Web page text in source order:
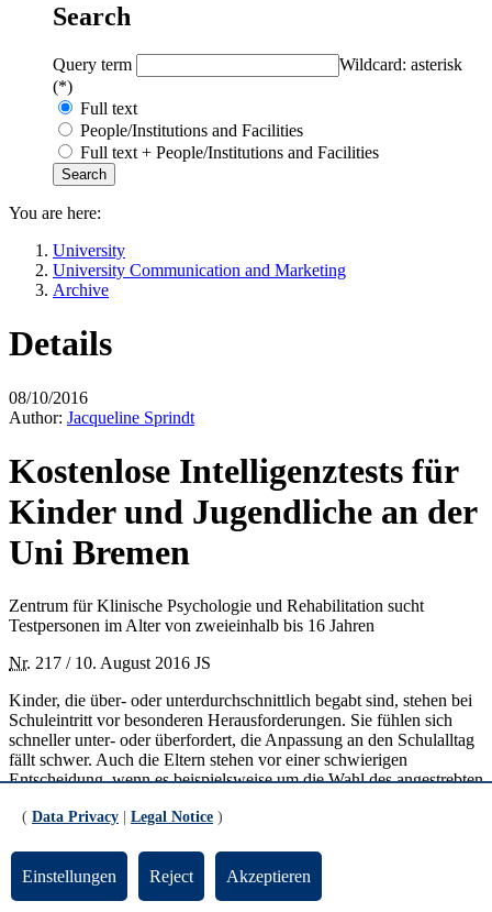
Search
Query term
Wildcard: asterisk
(*)
Full text
People/Institutions and Facilities
Full text + People/Institutions and Facilities
You are here:
University
University Communication and Marketing
Archive
Details
08/10/2016
Author: Jacqueline Sprindt
Kostenlose Intelligenztests für
Kinder und Jugendliche an der
Uni Bremen
Zentrum für Klinische Psychologie und Rehabilitation sucht
Testpersonen im Alter von zweieinhalb bis 16 Jahren
Nr. 217 / 10. August 2016 JS
Kinder, die über- oder unterdurchschnittlich begabt sind, stehen bei
Schuleintritt vor besonderen Herausforderungen. Sie fühlen sich
schneller unter- oder überfordert, die Anpassung an den Schulalltag
fällt schwer. Auch die Eltern stehen vor einer schwierigen
Entscheidung, wenn es beispielsweise um die Wahl des angestrebten
sein. In diesem Zusammenhang bietet das Zentrum für Klinische
Psychologie und Rehabilitation (ZKPR) im Rahmen mehrerer
Projekte die Durchführung von Intelligenztests an. Ziel des
( Data Privacy Legal Notice )
Einstellungen Reject Akzeptieren